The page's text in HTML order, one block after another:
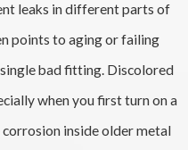
leaks in different parts of
points to aging or failing
bad fitting. Discolored
when you first turn on a
inside older metal